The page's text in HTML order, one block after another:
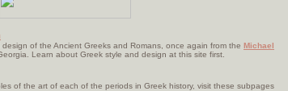
of the Ancient Greeks and Romans, once again from the Michael
Learn about Greek style and design at this site first.
of the art of each of the periods in Greek history, visit these subpages